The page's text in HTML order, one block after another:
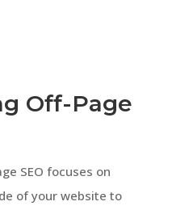
Off-Page
SEO focuses on
of your website to